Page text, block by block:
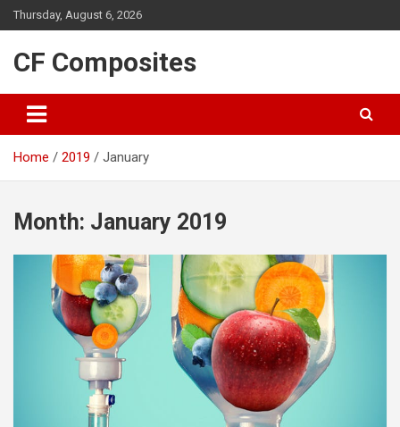
Skip
to
Thursday, August 6, 2026
CF Composites
Home 2019 January
Month: January 2019